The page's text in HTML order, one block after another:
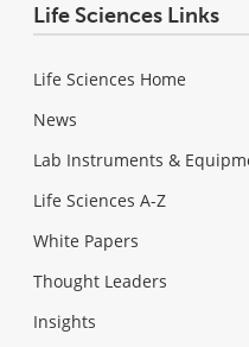
Life Sciences Links
Life Sciences Home
News
Lab Instruments &
Life Sciences A-Z
White Papers
Thought Leaders
Insights